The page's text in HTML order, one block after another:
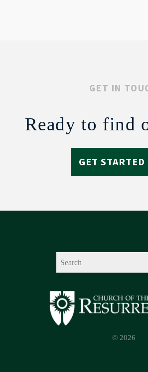
GET IN
Ready to find
GET STARTED
© 2026